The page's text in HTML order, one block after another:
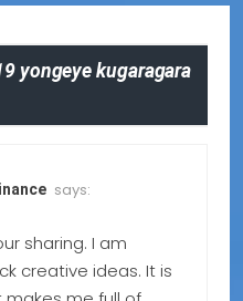
yongeye kugaragara
says:
sharing. I am
creative ideas. It is